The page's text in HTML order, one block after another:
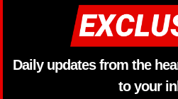
Daily updates from the
to your